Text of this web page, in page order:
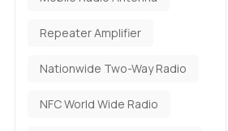
Repeater Amplifier
Nationwide Two-Way Radio
NFC World Wide Radio